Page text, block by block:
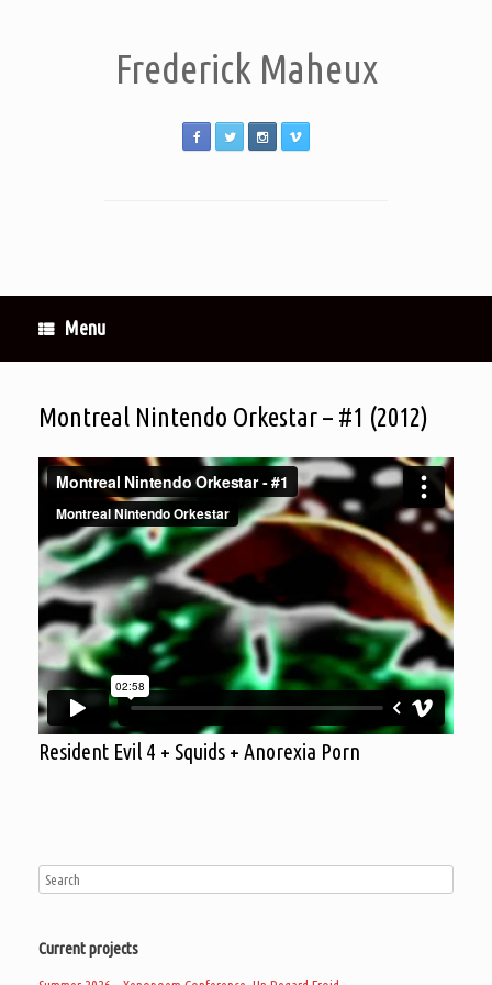
Frederick Maheux
Menu
Montreal Nintendo Orkestar – #1 (2012)
Resident Evil 4 + Squids + Anorexia Porn
Current projects